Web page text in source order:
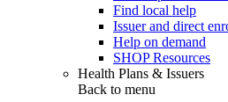
Find local help
Issuer and direct
Help on demand
SHOP Resources
Health Plans & Issuers
Back to menu